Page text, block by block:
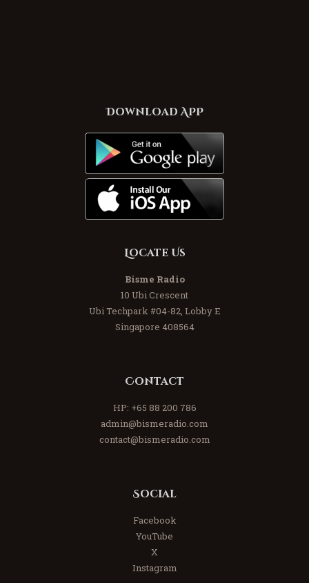
Download APP
Locate Us
Bisme Radio
10 Ubi Crescent
Ubi Techpark #04-82, Lobby E
Singapore 408564
Contact
HP: +65 88 200 786
admin@bismeradio.com
contact@bismeradio.com
Social
Facebook
YouTube
X
Instagram